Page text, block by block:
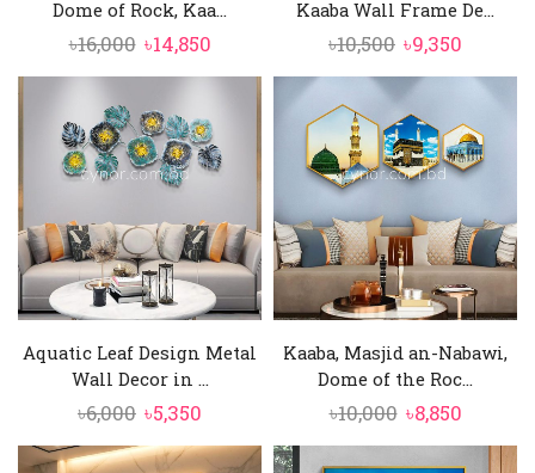
Dome of Rock, Kaa...
৳16,000 Original
price
৳16,000.
৳14,850Current
price
৳14,850.
Kaaba Wall Frame De...
৳10,500 Original
price
was:
৳10,500.
৳9,350
price
৳9,350.
Aquatic Leaf Design Metal
Wall Decor in ...
৳6,000 Original
price
৳5,350
price
Kaaba, Masjid an-Nabawi,
Dome of the Roc...
৳10,000 Original
price
৳8,850
price